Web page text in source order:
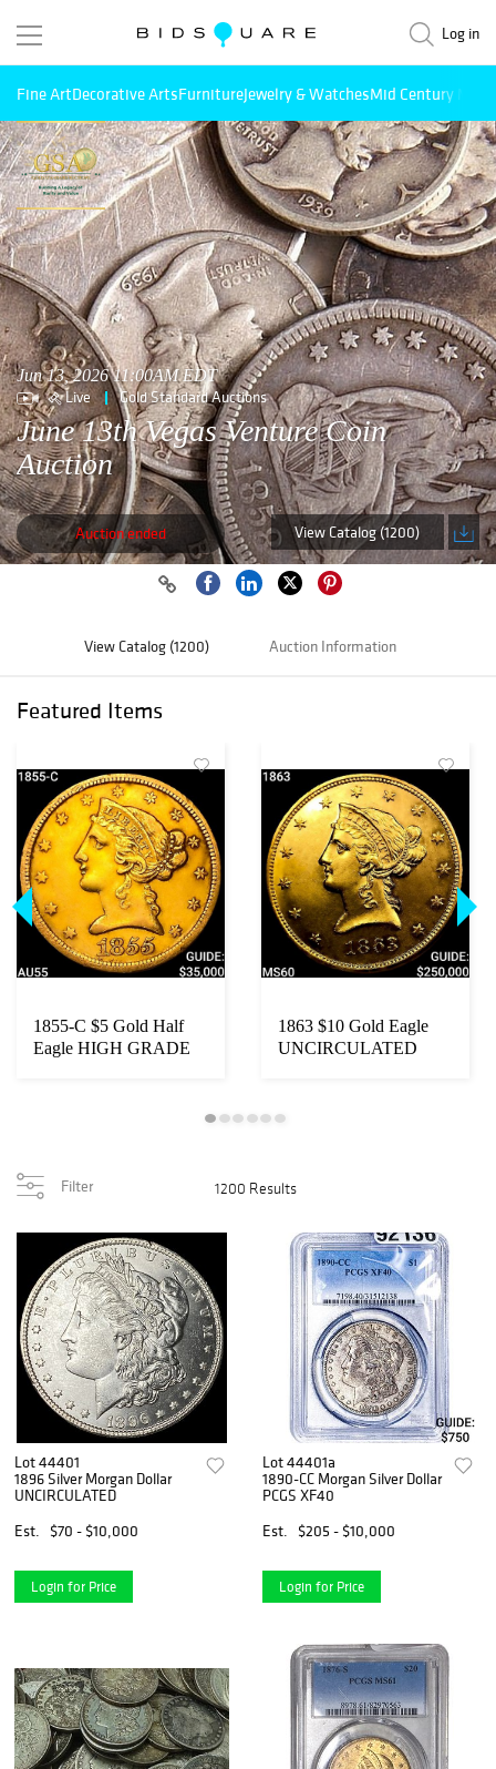
Log in
Fine ArtDecorative ArtsFurnitureJewelry & WatchesMid Century
Jun 13, 2026 11:00AM EDT
Live Gold Standard Auctions
June 13th Vegas Venture Coin
Auction
Auction ended View Catalog (1200)
View Catalog (1200) Auction Information
Featured Items
1855-C $5 Gold Half
Eagle HIGH GRADE
1863 $10 Gold Eagle
UNCIRCULATED
Filter 1200 Results
Lot 44401
1896 Silver Morgan Dollar
UNCIRCULATED
Est.
$70 - $10,000
Login for Price
Lot 44401a
1890-CC Morgan Silver Dollar
PCGS XF40
Est.
$205 - $10,000
Login for Price